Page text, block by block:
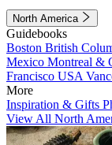
North America
Guidebooks
Boston British
Mexico Montreal &
Francisco USA
More
Inspiration & Gifts
View All North